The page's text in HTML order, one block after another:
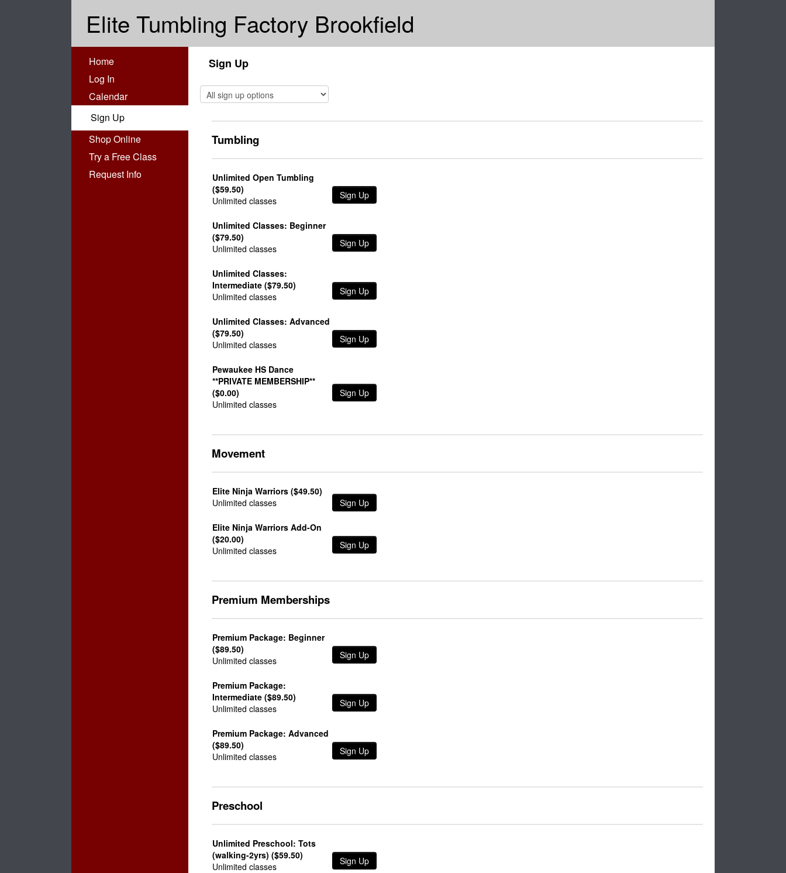
Elite Tumbling Factory Brookfield
Home
Log In
Calendar
Sign Up
Shop Online
Try a Free Class
Request Info
Sign Up
Tumbling
Unlimited Open Tumbling
($59.50)
Unlimited classes
Sign Up
Unlimited Classes: Beginner
($79.50)
Unlimited classes
Sign Up
Unlimited Classes:
Intermediate ($79.50)
Unlimited classes
Sign Up
Unlimited Classes: Advanced
($79.50)
Unlimited classes
Sign Up
Pewaukee HS Dance
**PRIVATE MEMBERSHIP**
($0.00)
Unlimited classes
Sign Up
Movement
Elite Ninja Warriors ($49.50)
Unlimited classes
Sign Up
Elite Ninja Warriors Add-On
($20.00)
Unlimited classes
Sign Up
Premium Memberships
Premium Package: Beginner
($89.50)
Unlimited classes
Sign Up
Premium Package:
Intermediate ($89.50)
Unlimited classes
Sign Up
Premium Package: Advanced
($89.50)
Unlimited classes
Sign Up
Preschool
Unlimited Preschool: Tots
(walking-2yrs) ($59.50)
Unlimited classes
Sign Up